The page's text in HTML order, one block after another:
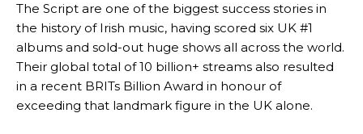
The Script are one of the biggest success stories in
the history of Irish music, having scored six UK #1
albums and sold-out huge shows all across the world.
Their global total of 10 billion+ streams also resulted
in a recent BRITs Billion Award in honour of
exceeding that landmark figure in the UK alone.